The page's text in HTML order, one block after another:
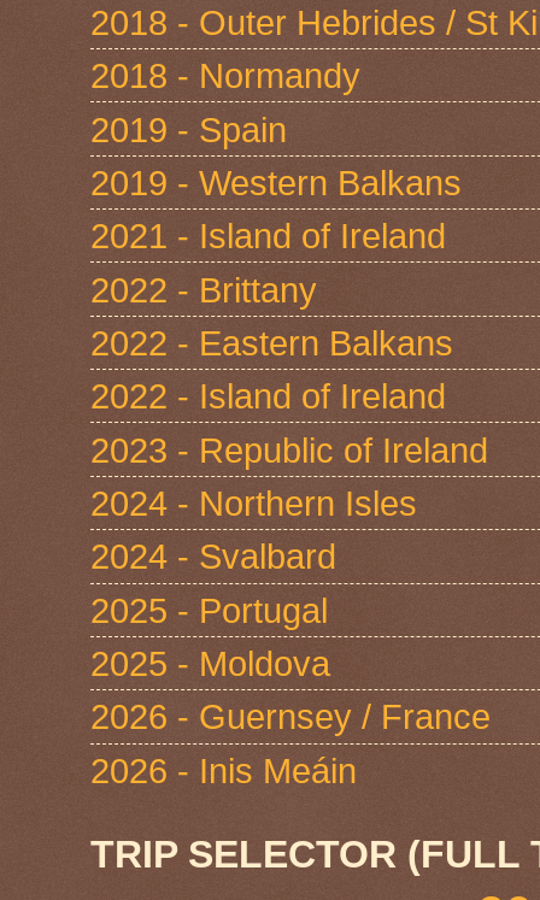
2018 - Outer Hebrides / St
2018 - Normandy
2019 - Spain
2019 - Western Balkans
2021 - Island of Ireland
2022 - Brittany
2022 - Eastern Balkans
2022 - Island of Ireland
2023 - Republic of Ireland
2024 - Northern Isles
2024 - Svalbard
2025 - Portugal
2025 - Moldova
2026 - Guernsey / France
2026 - Inis Meáin
TRIP SELECTOR (FULL